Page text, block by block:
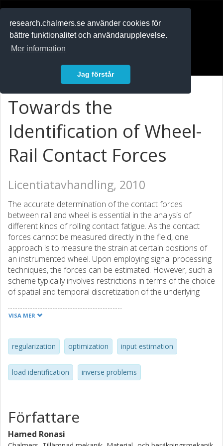
research.chalmers.se använder cookies för
bättre funktionalitet och användarupplevelse.
Mer information
Jag förstår
Towards the
Identification of Wheel-
Rail Contact Forces
Licentiatavhandling, 2010
The accurate determination of the contact forces
between rail and wheel is essential in the analysis of
different kinds of rolling contact fatigue. As the contact
forces cannot be measured directly in the field, one
approach is to measure the strain at certain positions of
an instrumented wheel. Upon employing signal processing
techniques, the forces can be estimated. However, such a
scheme typically involves restrictions in terms of the choice
of spatial and temporal discretization of the underlying
this work, the vertical contact force is determined by the
sought such that the discrepancy between the predicted
and the measured strains is minimized. A particular feature
of this formulation is that the discretization of the
pertinent state equations in space-time, the sampling
other. Additionally, a well-established mathematical
framework can be exploited to analyze the effect of
measurement noise as well as devise suitable strategies
VISA MER
regularization optimization input estimation
load identification inverse problems
Författare
Hamed Ronasi